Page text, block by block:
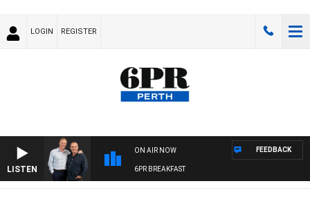
LOGIN REGISTER
LISTEN
ON AIR NOW
6PR BREAKFAST
FEEDBACK